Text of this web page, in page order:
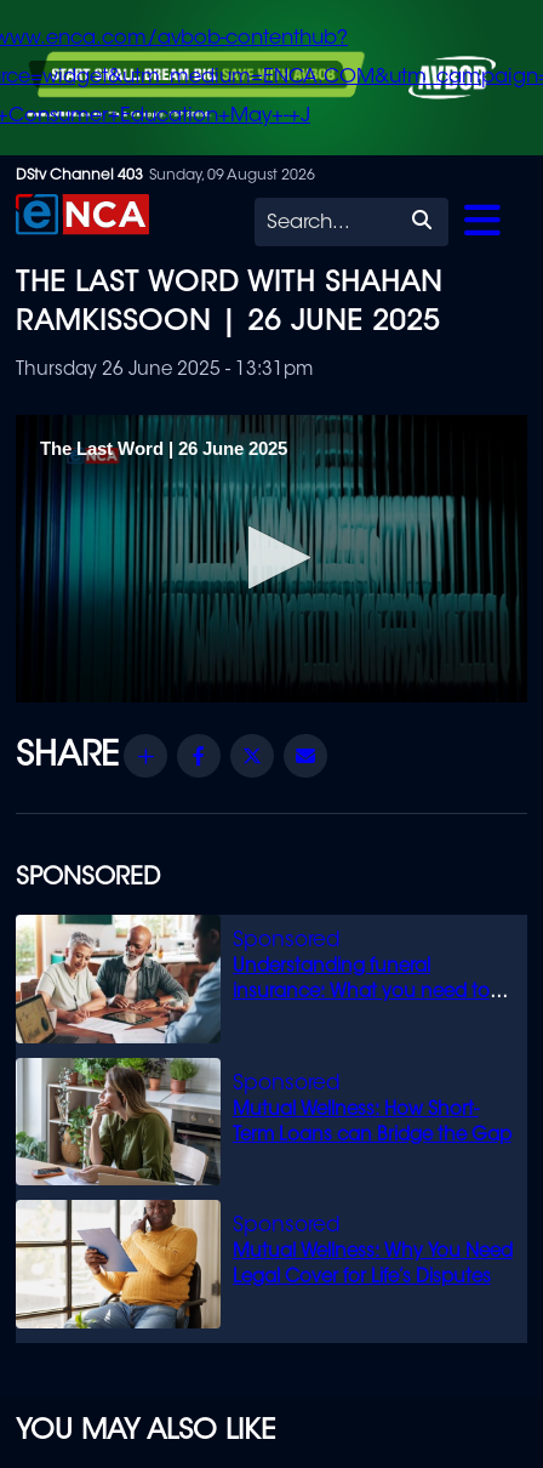
Skip
to
content
avbob-contenthub?
+J
DStv Channel 403 Sunday, 09 August 2026
Search
SPONSORED
Understanding funeral
insurance: What you need to
Mutual Wellness: How Short-
Term Loans can Bridge the Gap
Mutual Wellness: Why You Need
Legal Cover for Life’s Disputes
THE LAST WORD WITH SHAHAN
RAMKISSOON | 26 JUNE 2025
Thursday 26 June 2025 - 13:31pm
The Last Word | 26 June 2025
of
47
Share Facebook
Twitter
YOU MAY ALSO LIKE